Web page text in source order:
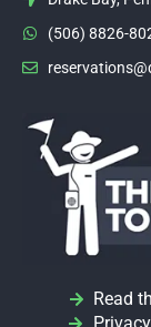
(506) 8826-
Read